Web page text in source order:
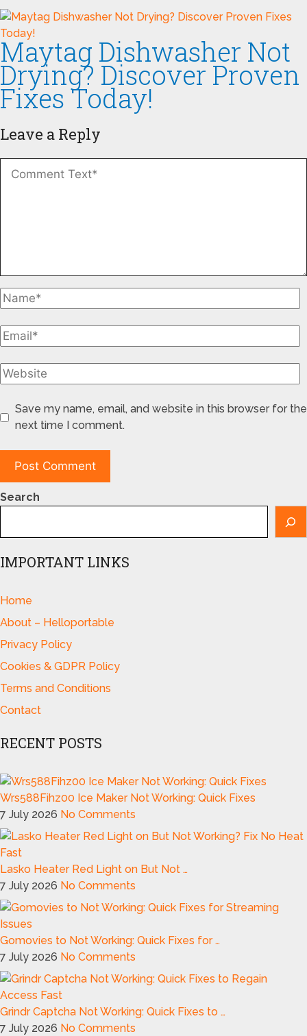
Maytag Dishwasher Not
Drying? Discover Proven
Fixes Today!
Leave a Reply
Save my name, email, and website in this browser for the
next time I comment.
Search
IMPORTANT LINKS
Home
About – Helloportable
Privacy Policy
Cookies & GDPR Policy
Terms and Conditions
Contact
RECENT POSTS
Wrs588Fihz00 Ice Maker Not Working: Quick Fixes
7 July 2026 No Comments
Lasko Heater Red Light on But Not …
7 July 2026 No Comments
Gomovies to Not Working: Quick Fixes for …
7 July 2026 No Comments
Grindr Captcha Not Working: Quick Fixes to …
7 July 2026 No Comments